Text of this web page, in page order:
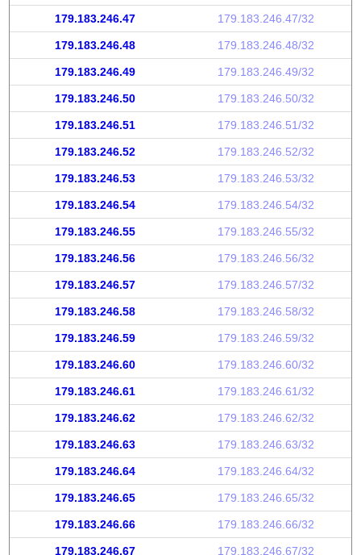
179.183.246.47 179.183.246.47/32
179.183.246.48 179.183.246.48/32
179.183.246.49 179.183.246.49/32
179.183.246.50 179.183.246.50/32
179.183.246.51 179.183.246.51/32
179.183.246.52 179.183.246.52/32
179.183.246.53 179.183.246.53/32
179.183.246.54 179.183.246.54/32
179.183.246.55 179.183.246.55/32
179.183.246.56 179.183.246.56/32
179.183.246.57 179.183.246.57/32
179.183.246.58 179.183.246.58/32
179.183.246.59 179.183.246.59/32
179.183.246.60 179.183.246.60/32
179.183.246.61 179.183.246.61/32
179.183.246.62 179.183.246.62/32
179.183.246.63 179.183.246.63/32
179.183.246.64 179.183.246.64/32
179.183.246.65 179.183.246.65/32
179.183.246.66 179.183.246.66/32
179.183.246.67 179.183.246.67/32